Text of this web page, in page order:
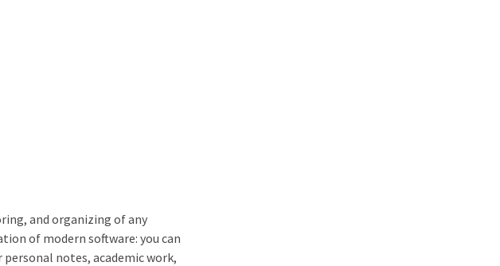
and organizing of any
of modern software: you can
notes, academic work,